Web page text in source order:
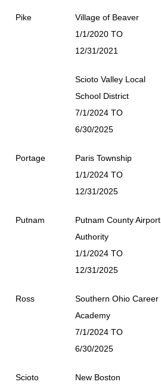
Pike
Village of Beaver
1/1/2020 TO
12/31/2021
Scioto Valley Local
School District
7/1/2024 TO
6/30/2025
Portage
Paris Township
1/1/2024 TO
12/31/2025
Putnam
Putnam County Airport
Authority
1/1/2024 TO
12/31/2025
Ross
Southern Ohio Career
Academy
7/1/2024 TO
6/30/2025
Scioto New Boston